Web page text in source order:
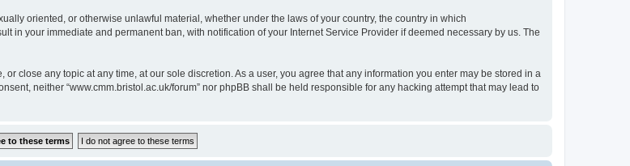
oriented, or otherwise unlawful material, whether under the laws of your country, the country in which
in your immediate and permanent ban, with notification of your Internet Service Provider if deemed necessary by us. The
close any topic at any time, at our sole discretion. As a user, you agree that any information you enter may be stored in a
neither “www.cmm.bristol.ac.uk/forum” nor phpBB shall be held responsible for any hacking attempt that may lead to